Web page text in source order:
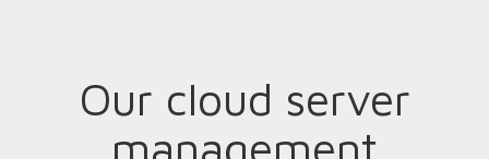
Our cloud server
management